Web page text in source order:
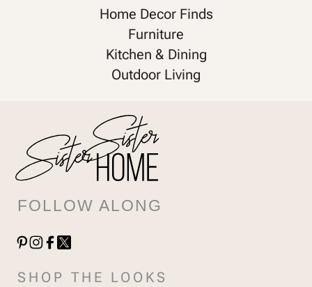
Home Decor Finds
Furniture
Kitchen & Dining
Outdoor Living
FOLLOW ALONG
SHOP THE LOOKS